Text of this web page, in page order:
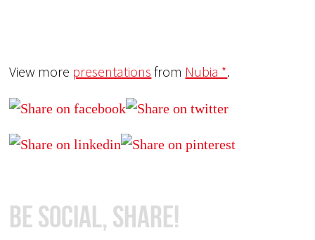
View more presentations from Nubia *.
Be Social, Share!